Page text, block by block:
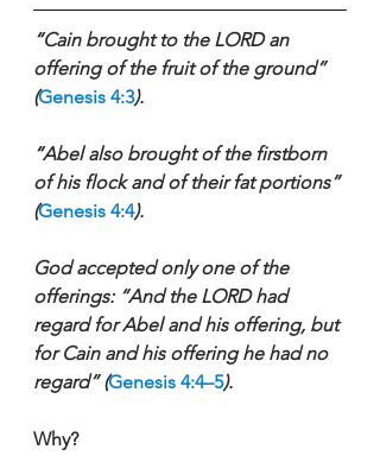
“Cain brought to the LORD an
offering of the fruit of the ground”
(Genesis 4:3).
“Abel also brought of the firstborn
of his flock and of their fat portions”
(Genesis 4:4).
God accepted only one of the
offerings: “And the LORD had
regard for Abel and his offering, but
for Cain and his offering he had no
regard” (Genesis 4:4–5).
Why?